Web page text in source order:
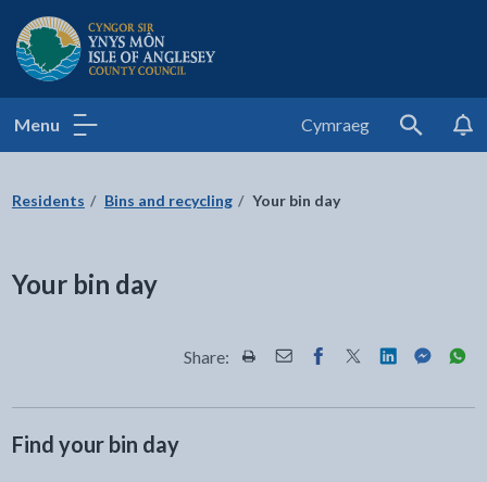
Isle of Anglesey County Council
Menu Cymraeg
Search
Residents Bins and recycling Your bin day
Your bin day
Share: Share this page by Print
Share this page by Email
Share this page on
Share this page
Share this
Share
Find your bin day